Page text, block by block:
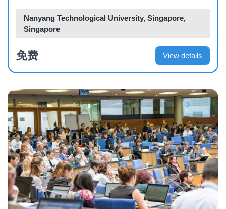
Nanyang Technological University, Singapore,
Singapore
免费 View details